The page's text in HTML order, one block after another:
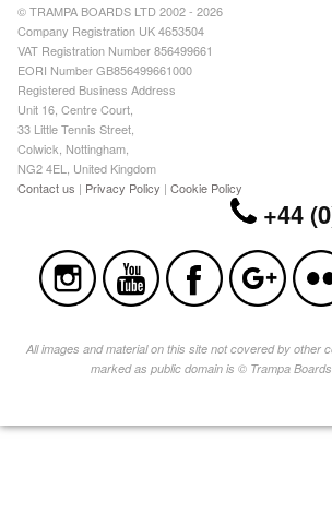
© TRAMPA BOARDS LTD 2002 - 2026
Company Registration UK 4653504
VAT Registration Number 856499661
EORI Number GB856499661000
Registered Business Address
Unit 16, Centre Court,
33 Little Tennis Street,
Colwick, Nottingham,
NG2 4EL, United Kingdom
Contact us | Privacy Policy |Cookie Policy
+44
All images and material on this site not covered by other
marked as public domain is © Trampa